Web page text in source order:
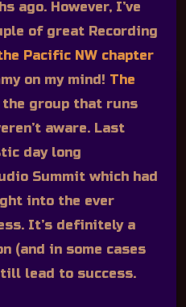
ago. However, I’ve
of great Recording
Pacific NW chapter
on my mind! The
group that runs
aware. Last
day long
Summit which had
into the ever
It’s definitely a
(and in some cases
lead to success.